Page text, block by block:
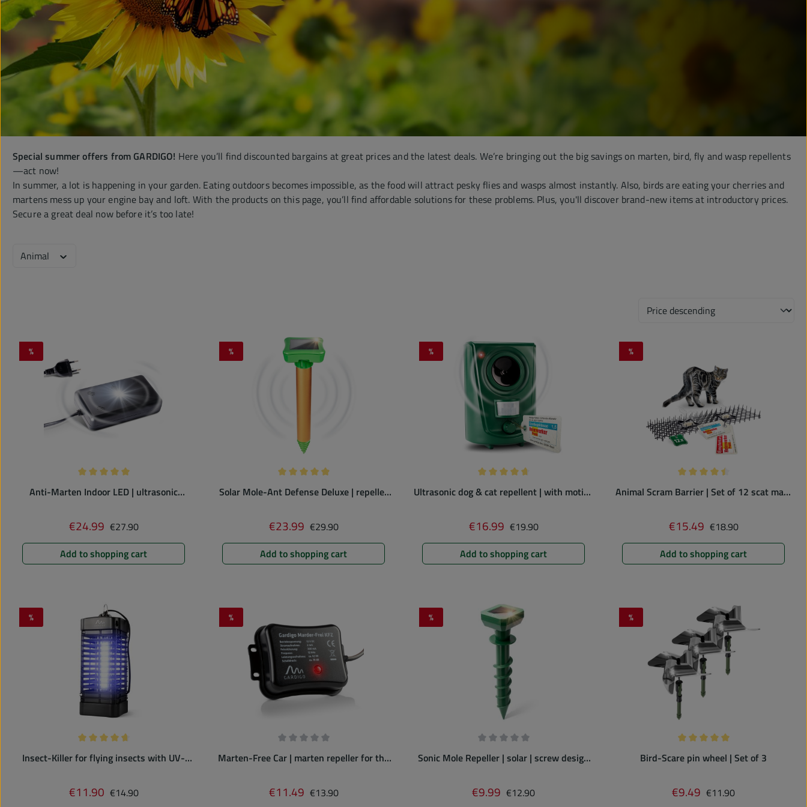
Special summer offers from GARDIGO! Here you’ll find discounted bargains at great prices and the latest deals. We’re bringing out the big savings on marten, bird, fly and wasp repellents
—act now!
In summer, a lot is happening in your garden. Eating outdoors becomes impossible, as the food will attract pesky flies and wasps almost instantly. Also, birds are eating your cherries and
martens mess up your engine bay and loft. With the products on this page, you’ll find affordable solutions for these problems. Plus, you'll discover brand-new items at introductory prices.
Secure a great deal now before it’s too late!
Animal
Discount
%
Average rating of 5 out of 5 stars
Anti-Marten Indoor LED | ultrasonic
Sale price:
€24.99 Regular price:
€27.90
Add to shopping cart
Discount
%
Average rating of 4.89 out of 5 stars
Solar Mole-Ant Defense Deluxe | repeller
Sale price:
€23.99 Regular price:
€29.90
Add to shopping cart
Discount
%
Average rating of 4.67 out of 5 stars
Ultrasonic dog & cat repellent | with motion
Sale price:
€16.99 Regular price:
€19.90
Add to shopping cart
Discount
%
Average rating of 4.5 out of 5
Animal Scram Barrier | Set of 12 scat mats
Sale price:
€15.49 Regular price:
€18.90
Add to shopping cart
Discount
%
Average rating of 4.75 out of 5 stars
Insect-Killer for flying insects with UV-
Sale price:
€11.90 Regular price:
€14.90
Discount
%
Average rating of 0 out of 5 stars
Marten-Free Car | marten repeller for the
Sale price:
€11.49 Regular price:
€13.90
Discount
%
Average rating of 0 out of 5 stars
Sonic Mole Repeller | solar | screw design
Sale price:
€9.99 Regular price:
€12.90
Discount
%
Average rating of 5 out of 5
Bird-Scare pin wheel | Set of 3
Sale price:
€9.49 Regular price:
€11.90